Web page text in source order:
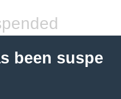
been suspe